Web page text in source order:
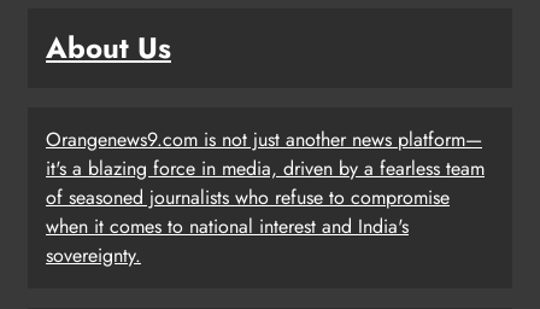
About Us
Orangenews9.com is not just another news platform—
it's a blazing force in media, driven by a fearless team
of seasoned journalists who refuse to compromise
when it comes to national interest and India's
sovereignty.